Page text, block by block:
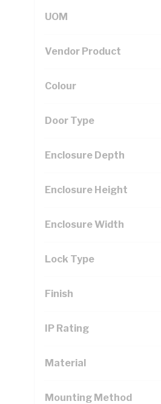
UOM
Vendor Product
Colour
Door Type
Enclosure Depth
Enclosure Height
Enclosure Width
Lock Type
Finish
IP Rating
Material
Mounting Method